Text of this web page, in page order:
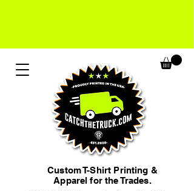
Custom T-Shirt Printing &
Apparel for the Trades.